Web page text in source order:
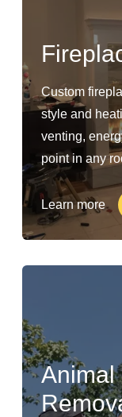
Custom
style and
venting,
point in any
Learn more
Animal